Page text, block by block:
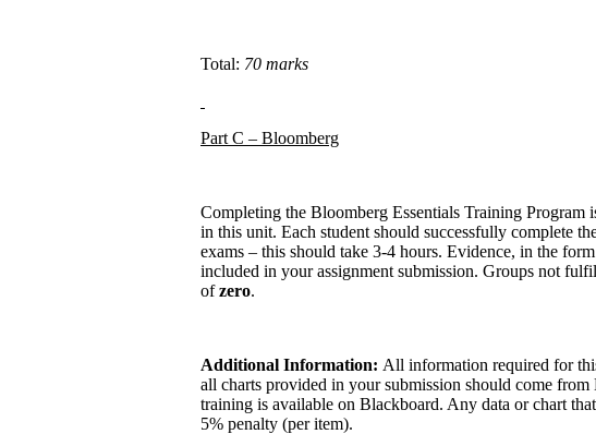
Total: 70 marks
Part C – Bloomberg
Completing the Bloomberg Essentials Training Program
in this unit. Each student should successfully complete
exams – this should take 3-4 hours. Evidence, in the
included in your assignment submission. Groups not
ofzero.
Additional Information: All information required for
all charts provided in your submission should come
training is available on Blackboard. Any data or chart
5% penalty (per item).